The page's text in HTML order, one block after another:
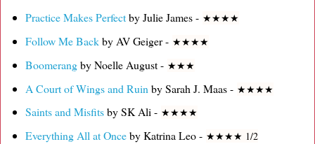
Practice Makes Perfectby Julie James - ★★★★
Follow Me Backby AV Geiger - ★★★★
Boomerangby Noelle August - ★★★
A Court of Wings and Ruin by Sarah J. Maas - ★★★★
Saints and Misfitsby SK Ali - ★★★★
Everything All at Onceby Katrina Leo - ★★★★ 1/2